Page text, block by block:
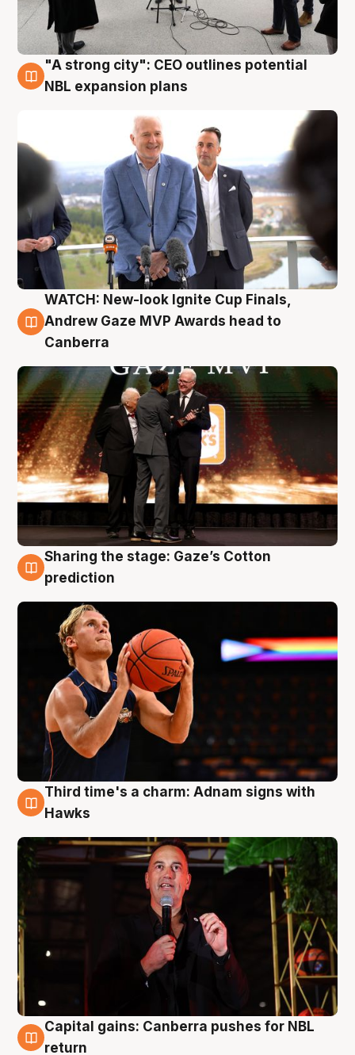
3 Aug
"A strong city": CEO outlines potential
NBL expansion plans
3 Aug
WATCH: New-look Ignite Cup Finals,
Andrew Gaze MVP Awards head to
Canberra
3 Aug
Sharing the stage: Gaze’s Cotton
prediction
3 Aug
Third time's a charm: Adnam signs with
Hawks
3 Aug
Capital gains: Canberra pushes for NBL
return